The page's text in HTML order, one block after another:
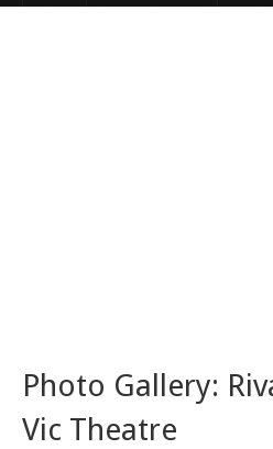
Photo Gallery:
Vic Theatre